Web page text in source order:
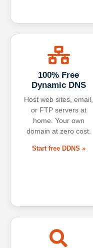
100% Free
Dynamic DNS
Host web sites, email,
or FTP servers at
home. Your own
domain at zero cost.
Start free DDNS »